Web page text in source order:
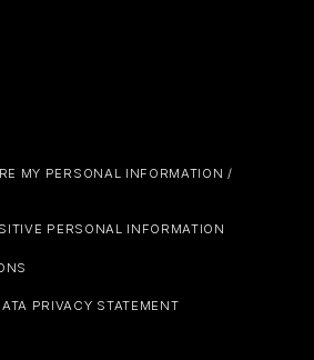
MY PERSONAL INFORMATION /
PERSONAL INFORMATION
PRIVACY STATEMENT